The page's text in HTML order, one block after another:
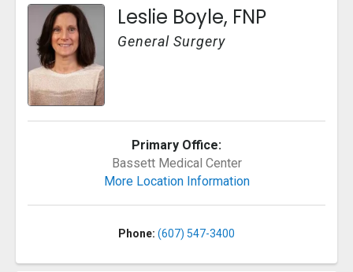
Leslie Boyle, FNP
General Surgery
Primary Office:
Bassett Medical Center
More Location Information
Phone: (607) 547-3400